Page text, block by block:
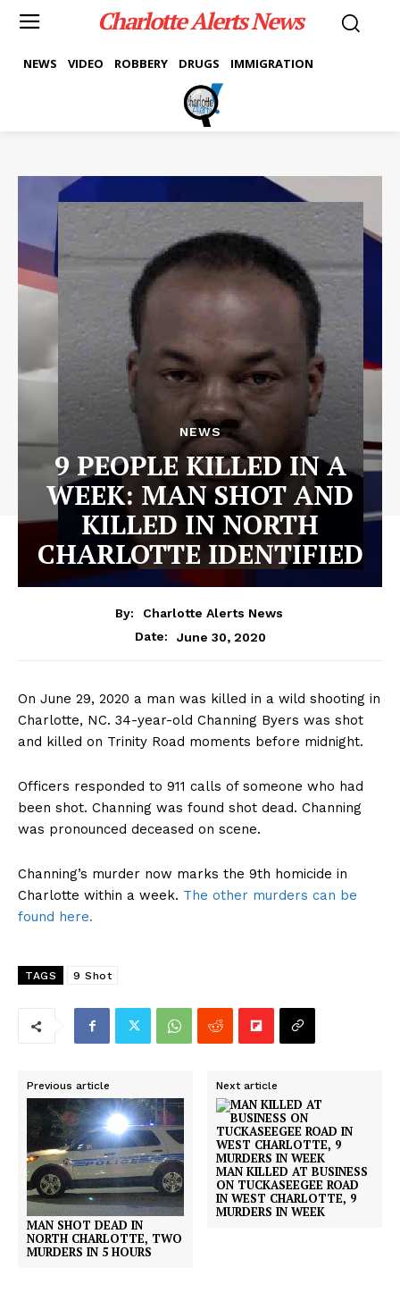
Charlotte Alerts News
NEWS VIDEO ROBBERY DRUGS IMMIGRATION
NEWS
9 PEOPLE KILLED IN A
WEEK: MAN SHOT AND
KILLED IN NORTH
CHARLOTTE IDENTIFIED
By:
Charlotte Alerts News
Date:
June 30, 2020
On June 29, 2020 a man was killed in a wild shooting in
Charlotte, NC. 34-year-old Channing Byers was shot
and killed on Trinity Road moments before midnight.
Officers responded to 911 calls of someone who had
been shot. Channing was found shot dead. Channing
was pronounced deceased on scene.
Channing’s murder now marks the 9th homicide in
Charlotte within a week. The other murders can be
found here.
TAGS 9 Shot
Previous article
MAN SHOT DEAD IN
NORTH CHARLOTTE, TWO
MURDERS IN 5 HOURS
Next article
MAN KILLED AT BUSINESS
ON TUCKASEEGEE ROAD
IN WEST CHARLOTTE, 9
MURDERS IN WEEK